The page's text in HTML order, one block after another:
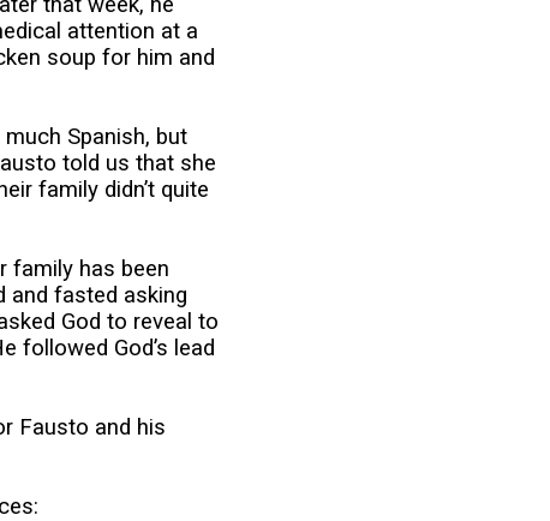
attention at a
soup for him and
Spanish, but
told us that she
family didn’t quite
family has been
and fasted asking
God to reveal to
followed God’s lead
Fausto and his